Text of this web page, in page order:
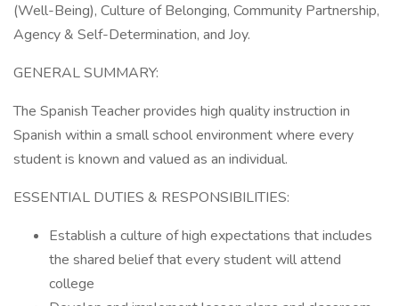
(Well-Being), Culture of Belonging, Community Partnership,
Agency & Self-Determination, and Joy.
GENERAL SUMMARY:
The Spanish Teacher provides high quality instruction in
Spanish within a small school environment where every
student is known and valued as an individual.
ESSENTIAL DUTIES & RESPONSIBILITIES:
Establish a culture of high expectations that includes
the shared belief that every student will attend
college